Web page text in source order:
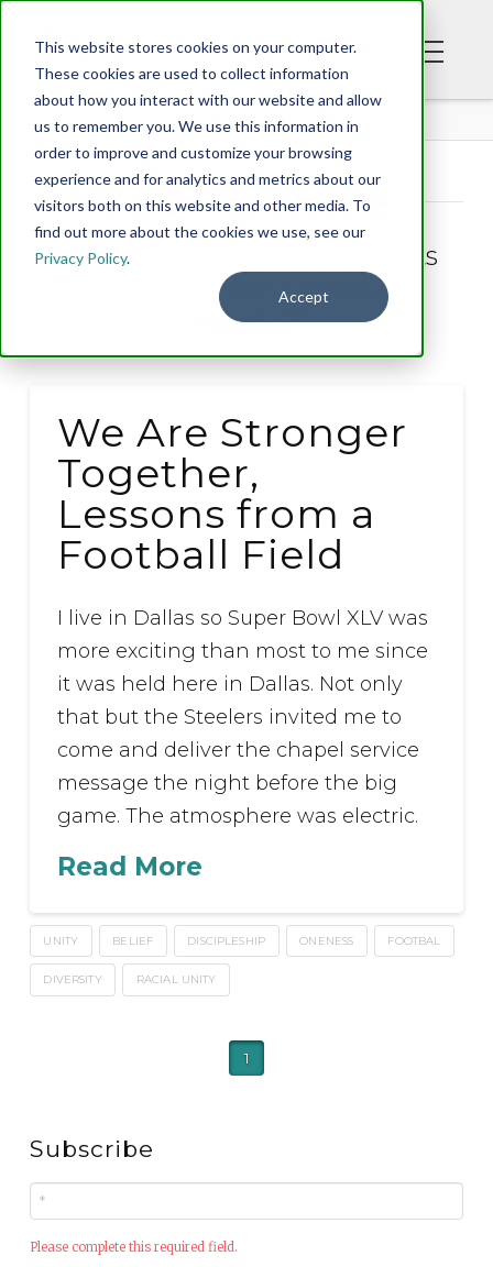
This website stores cookies on your computer.
These cookies are used to collect information
about how you interact with our website and allow
us to remember you. We use this information in
order to improve and customize your browsing
experience and for analytics and metrics about our
visitors both on this website and other media. To
find out more about the cookies we use, see our
Privacy Policy.
Accept
BLOG
Tag Archive
Below you'll find a list of all posts
that have been tagged as
“footbal”
We Are Stronger
Together,
Lessons from a
Football Field
I live in Dallas so Super Bowl XLV was
more exciting than most to me since
it was held here in Dallas. Not only
that but the Steelers invited me to
come and deliver the chapel service
message the night before the big
game. The atmosphere was electric.
Read More
UNITY BELIEF DISCIPLESHIP ONENESS FOOTBAL
DIVERSITY RACIAL UNITY
1
Subscribe
Please complete this required field.